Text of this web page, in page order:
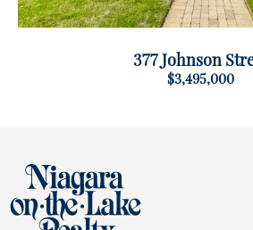
377 Johnson
$3,495,000